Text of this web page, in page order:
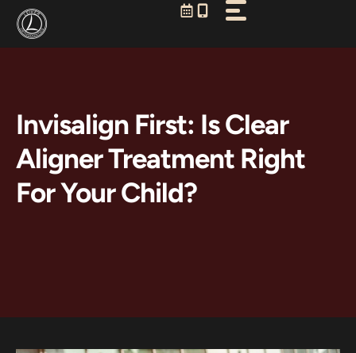
Skip
content
Invisalign First: Is Clear
Aligner Treatment Right
For Your Child?